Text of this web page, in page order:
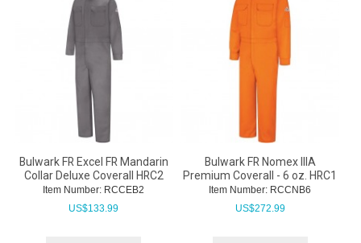
Bulwark FR Excel FR Mandarin
Collar Deluxe Coverall HRC2
Item Number: RCCEB2
US$133.99
Bulwark FR Nomex IIIA
Premium Coverall - 6 oz. HRC1
Item Number: RCCNB6
US$272.99